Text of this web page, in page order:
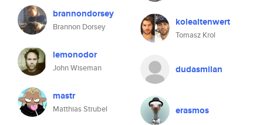
brannondorsey
Brannon Dorsey
lemonodor
John Wiseman
mastr
Matthias Strubel
kolealtenwert
Tomasz Krol
dudasmilan
erasmos